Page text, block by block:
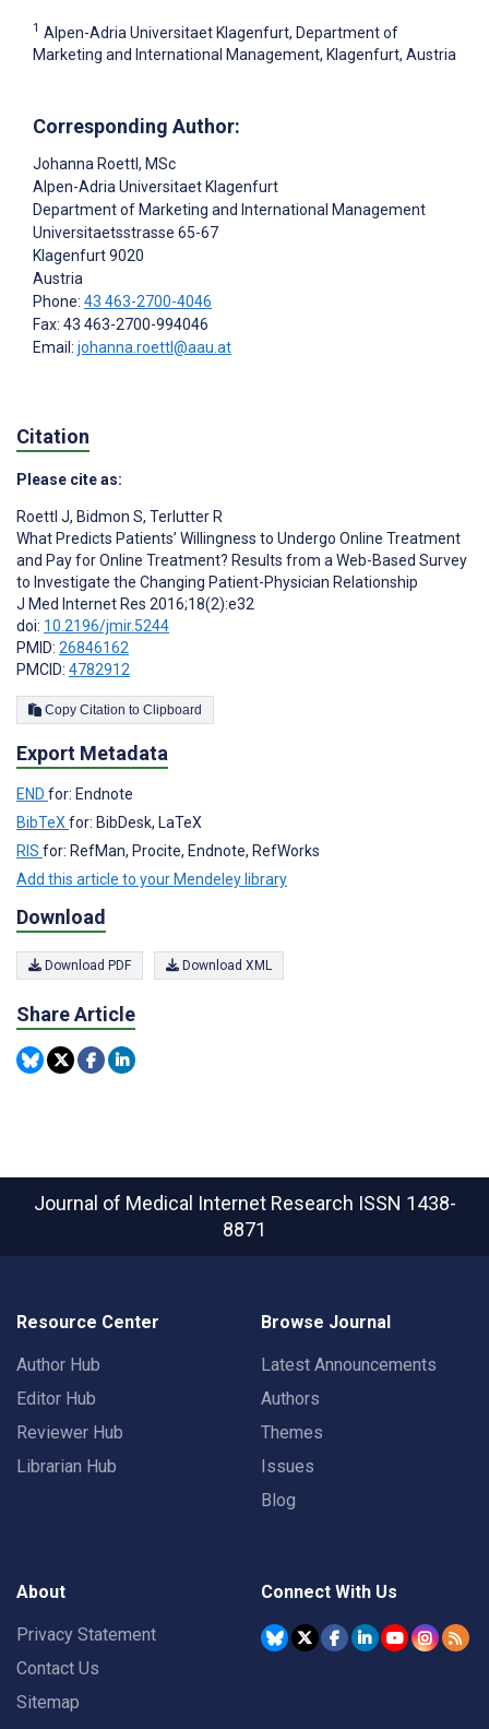
1 Alpen-Adria Universitaet Klagenfurt, Department of
Marketing and International Management, Klagenfurt, Austria
Corresponding Author:
Johanna Roettl, MSc
Alpen-Adria Universitaet Klagenfurt
Department of Marketing and International Management
Universitaetsstrasse 65-67
Klagenfurt9020
Austria
Phone: 43 463-2700-4046
Fax: 43 463-2700-994046
Email: johanna.roettl@aau.at
Citation
Please cite as:
Roettl J, Bidmon S, Terlutter R
What Predicts Patients’ Willingness to Undergo Online Treatment
and Pay for Online Treatment? Results from a Web-Based Survey
to Investigate the Changing Patient-Physician Relationship
J Med Internet Res 2016;18(2):e32
doi: 10.2196/jmir.5244
PMID: 26846162
PMCID: 4782912
Copy Citation to Clipboard
Export Metadata
END for: Endnote
BibTeX for: BibDesk, LaTeX
RIS for: RefMan, Procite, Endnote, RefWorks
Add this article to your Mendeley library
Download
Download PDF Download XML
Share Article
Journal of Medical Internet Research ISSN 1438-
8871
Resource Center
Author Hub
Editor Hub
Reviewer Hub
Librarian Hub
Browse Journal
Latest Announcements
Authors
Themes
Issues
Blog
About
Privacy Statement
Contact Us
Sitemap
Connect With Us